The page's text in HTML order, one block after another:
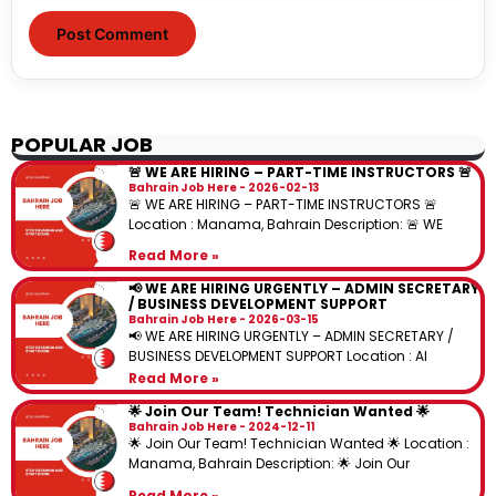
POPULAR JOB
🚨 WE ARE HIRING – PART-TIME INSTRUCTORS 🚨
Bahrain Job Here 2026-02-13
🚨 WE ARE HIRING – PART-TIME INSTRUCTORS 🚨
Location : Manama, Bahrain Description: 🚨 WE
Read More »
📢 WE ARE HIRING URGENTLY – ADMIN SECRETARY
/ BUSINESS DEVELOPMENT SUPPORT
Bahrain Job Here 2026-03-15
📢 WE ARE HIRING URGENTLY – ADMIN SECRETARY /
BUSINESS DEVELOPMENT SUPPORT Location : Al
Read More »
🌟 Join Our Team! Technician Wanted 🌟
Bahrain Job Here 2024-12-11
🌟 Join Our Team! Technician Wanted 🌟 Location :
Manama, Bahrain Description: 🌟 Join Our